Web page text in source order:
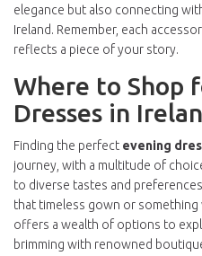
elegance but also connecting
Ireland. Remember, each
reflects a piece of your story.
Where to Shop
Dresses in
Finding the perfect evening
journey, with a multitude of
to diverse tastes and
that timeless gown or something
offers a wealth of options to
brimming with renowned